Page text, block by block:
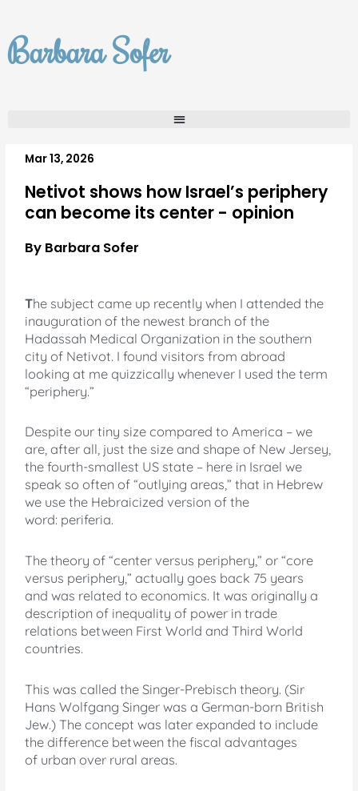
content
Barbara Sofer
Mar 13, 2026
Netivot shows how Israel’s periphery
can become its center - opinion
By Barbara Sofer
The subject came up recently when I attended the
inauguration of the newest branch of the
Hadassah Medical Organization in the southern
city of Netivot. I found visitors from abroad
looking at me quizzically whenever I used the term
“periphery.”
Despite our tiny size compared to America – we
are, after all, just the size and shape of New Jersey,
the fourth-smallest US state – here in Israel we
speak so often of “outlying areas,” that in Hebrew
we use the Hebraicized version of the
word: periferia.
The theory of “center versus periphery,” or “core
versus periphery,” actually goes back 75 years
and was related to economics. It was originally a
description of inequality of power in trade
relations between First World and Third World
countries.
This was called the Singer-Prebisch theory. (Sir
Hans Wolfgang Singer was a German-born British
Jew.) The concept was later expanded to include
the difference between the fiscal advantages
of urban over rural areas.